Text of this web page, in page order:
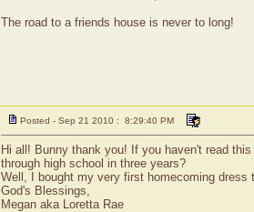
The road to a friends house is never to long!
Posted - Sep 21 2010 : 8:29:40 PM
Hi all! Bunny thank you! If you haven't read
through high school in three years?
Well, I bought my very first homecoming
God's Blessings,
Megan aka Loretta Rae